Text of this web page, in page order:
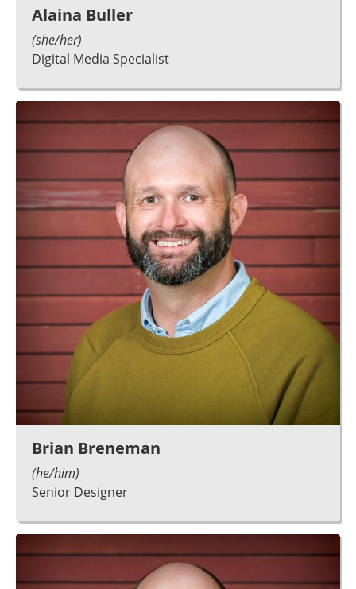
Alaina Buller
(she/her)
Digital Media Specialist
Brian Breneman
(he/him)
Senior Designer